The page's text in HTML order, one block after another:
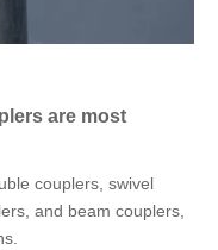
are most
couplers, swivel
and beam couplers,